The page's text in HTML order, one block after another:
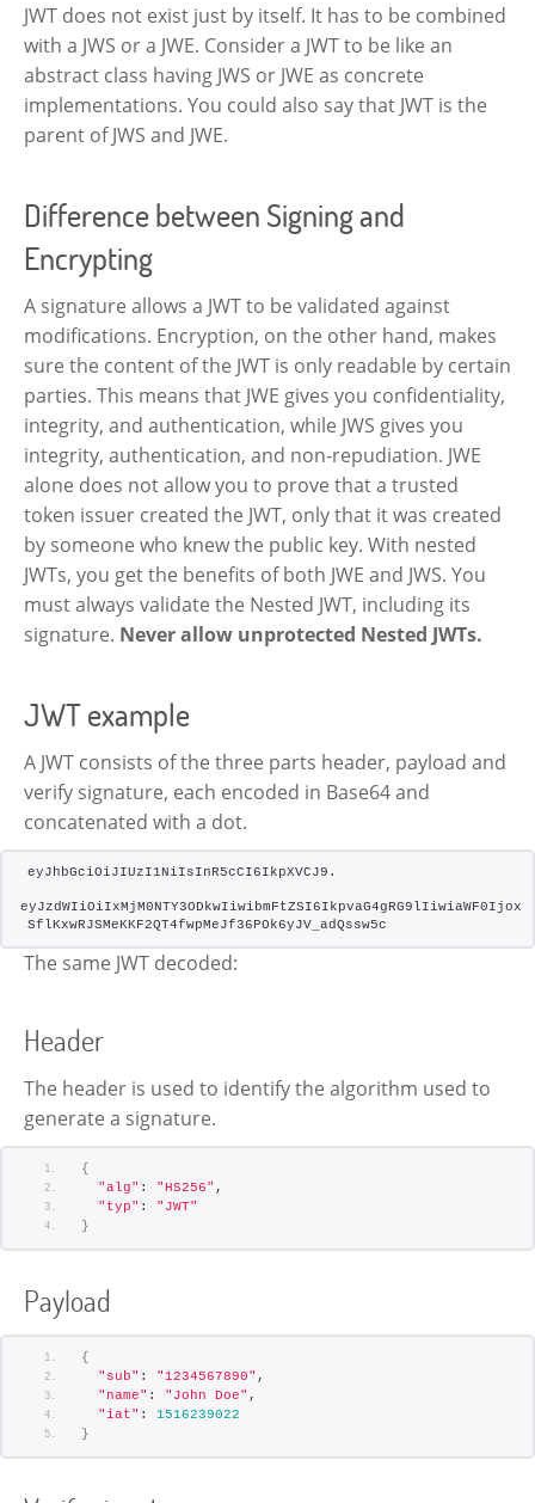
JWT does not exist just by itself. It has to be combined
with a JWS or a JWE. Consider a JWT to be like an
abstract class having JWS or JWE as concrete
implementations. You could also say that JWT is the
parent of JWS and JWE.
Difference between Signing and
Encrypting
A signature allows a JWT to be validated against
modifications. Encryption, on the other hand, makes
sure the content of the JWT is only readable by certain
parties. This means that JWE gives you confidentiality,
integrity, and authentication, while JWS gives you
integrity, authentication, and non-repudiation. JWE
alone does not allow you to prove that a trusted
token issuer created the JWT, only that it was created
by someone who knew the public key. With nested
JWTs, you get the benefits of both JWE and JWS. You
must always validate the Nested JWT, including its
signature. Never allow unprotected Nested JWTs.
JWT example
A JWT consists of the three parts header, payload and
verify signature, each encoded in Base64 and
concatenated with a dot.
eyJhbGciOiJIUzI1NiIsInR5cCI6IkpXVCJ9.
SflKxwRJSMeKKF2QT4fwpMeJf36POk6yJV_adQssw5c
The same JWT decoded:
Header
The header is used to identify the algorithm used to
generate a signature.
{
"alg" : "HS256" ,
"typ" : "JWT"
}
Payload
{
"sub" : "1234567890" ,
"name" : "John Doe" ,
"iat" : 1516239022
}